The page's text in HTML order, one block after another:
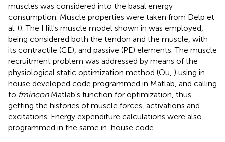
muscles was considered into the basal energy
consumption. Muscle properties were taken from Delp et
al. (). The Hill's muscle model shown in was employed,
being considered both the tendon and the muscle, with
its contractile (CE), and passive (PE) elements. The muscle
recruitment problem was addressed by means of the
physiological static optimization method (Ou, ) using in-
house developed code programmed in Matlab, and calling
to fminconMatlab's function for optimization, thus
getting the histories of muscle forces, activations and
excitations. Energy expenditure calculations were also
programmed in the same in-house code.